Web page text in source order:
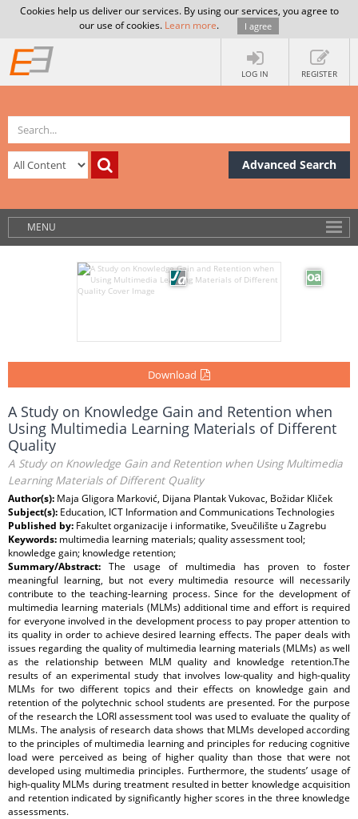
Cookies help us deliver our services. By using our services, you agree to
our use of cookies. Learn more. I agree
LOG IN REGISTER
Advanced Search
MENU
Download
A Study on Knowledge Gain and Retention when
Using Multimedia Learning Materials of Different
Quality
A Study on Knowledge Gain and Retention when Using Multimedia
Learning Materials of Different Quality
Author(s): Maja Gligora Marković, Dijana Plantak Vukovac, Božidar Kliček
Subject(s): Education, ICT Information and Communications Technologies
Published by: Fakultet organizacije i informatike, Sveučilište u Zagrebu
Keywords: multimedia learning materials; quality assessment tool;
knowledge gain; knowledge retention;
Summary/Abstract: The usage of multimedia has proven to foster
meaningful learning, but not every multimedia resource will necessarily
contribute to the teaching-learning process. Since for the development of
multimedia learning materials (MLMs) additional time and effort is required
for everyone involved in the development process to pay proper attention to
its quality in order to achieve desired learning effects. The paper deals with
issues regarding the quality of multimedia learning materials (MLMs) as well
as the relationship between MLM quality and knowledge retention.The
results of an experimental study that involves low-quality and high-quality
MLMs for two different topics and their effects on knowledge gain and
retention of the polytechnic school students are presented. For the purpose
of the research the LORI assessment tool was used to evaluate the quality of
MLMs. The analysis of research data shows that MLMs developed according
to the principles of multimedia learning and principles for reducing cognitive
load were perceived as being of higher quality than those that were not
developed using multimedia principles. Furthermore, the students’ usage of
high-quality MLMs during treatment resulted in better knowledge acquisition
and retention indicated by significantly higher scores in the three knowledge
assessments.